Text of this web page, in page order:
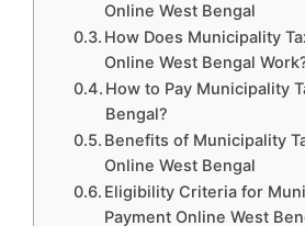
Online West Bengal
How Does Municipality
Online West Bengal
How to Pay Municipality
Bengal?
Benefits of Municipality
Online West Bengal
Eligibility Criteria for
Payment Online West